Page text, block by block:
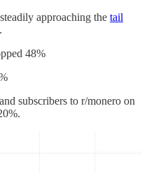
approaching the tail
48%
subscribers to r/monero on